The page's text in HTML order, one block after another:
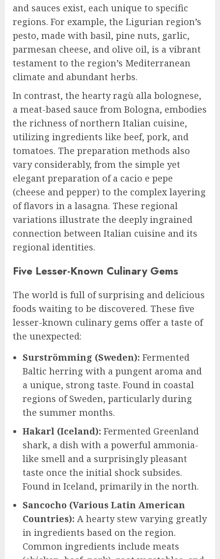
and sauces exist, each unique to specific
regions. For example, the Ligurian region’s
pesto, made with basil, pine nuts, garlic,
parmesan cheese, and olive oil, is a vibrant
testament to the region’s Mediterranean
climate and abundant herbs.
In contrast, the hearty ragù alla bolognese,
a meat-based sauce from Bologna, embodies
the richness of northern Italian cuisine,
utilizing ingredients like beef, pork, and
tomatoes. The preparation methods also
vary considerably, from the simple yet
elegant preparation of a cacio e pepe
(cheese and pepper) to the complex layering
of flavors in a lasagna. These regional
variations illustrate the deeply ingrained
connection between Italian cuisine and its
regional identities.
Five Lesser-Known Culinary Gems
The world is full of surprising and delicious
foods waiting to be discovered. These five
lesser-known culinary gems offer a taste of
the unexpected:
Surströmming (Sweden): Fermented
Baltic herring with a pungent aroma and
a unique, strong taste. Found in coastal
regions of Sweden, particularly during
the summer months.
Hakarl (Iceland): Fermented Greenland
shark, a dish with a powerful ammonia-
like smell and a surprisingly pleasant
taste once the initial shock subsides.
Found in Iceland, primarily in the north.
Sancocho (Various Latin American
Countries): A hearty stew varying greatly
in ingredients based on the region.
Common ingredients include meats